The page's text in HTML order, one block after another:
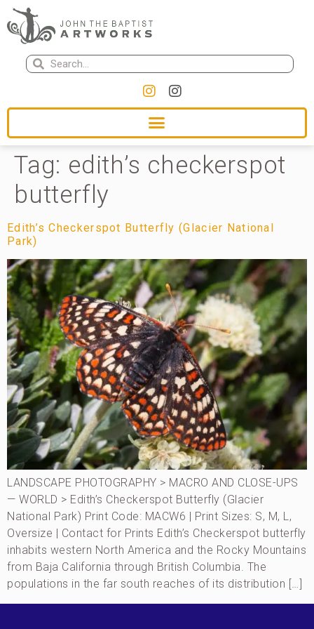
Tag: edith’s checkerspot
butterfly
Edith’s Checkerspot Butterfly (Glacier National
Park)
LANDSCAPE PHOTOGRAPHY > MACRO AND CLOSE-UPS
— WORLD > Edith’s Checkerspot Butterfly (Glacier
National Park) Print Code: MACW6 | Print Sizes: S, M, L,
Oversize | Contact for Prints Edith’s Checkerspot butterfly
inhabits western North America and the Rocky Mountains
from Baja California through British Columbia. The
populations in the far south reaches of its distribution […]